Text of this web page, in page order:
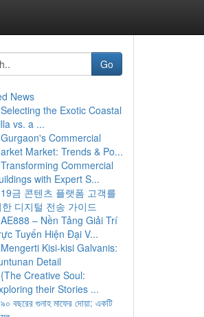
Go
News
Selecting the Exotic Coastal
vs. a ...
Gurgaon's Commercial
Market: Trends & Po...
Transforming Commercial
with Expert S...
19금 콘텐츠 플랫폼 고객를
한 디지털 전송 가이드
AE888 – Nền Tảng Giải Trí
Tuyến Hiện Đại V...
Mengerti Kisi-kisi Galvanis:
Detail
{The Creative Soul:
their Stories ...
৯০ বছরের গুনাহ মাফের দোয়া: একটি